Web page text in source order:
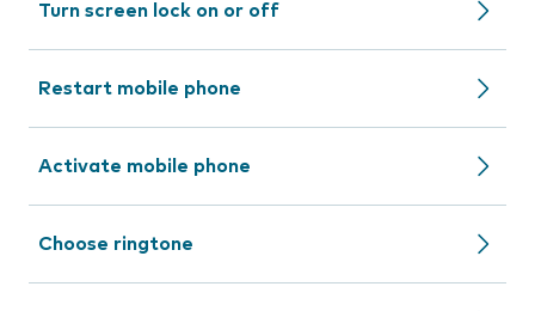
Turn screen lock on or off
Restart mobile phone
Activate mobile phone
Choose ringtone